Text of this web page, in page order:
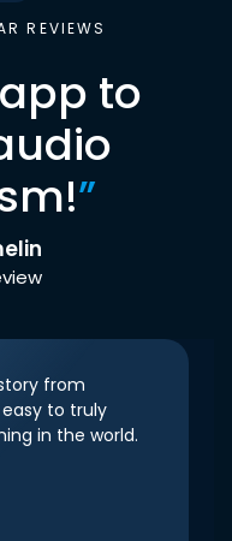
REVIEWS
to
”
from
to truly
in the world.